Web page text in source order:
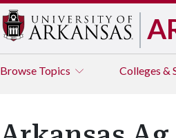
Browse Topics Colleges &